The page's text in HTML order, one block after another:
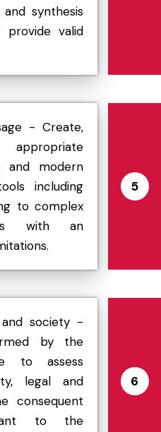
synthesis
valid
- Create,
and modern
including
to complex
with an
5
society -
by the
to assess
legal and
consequent
to the
6